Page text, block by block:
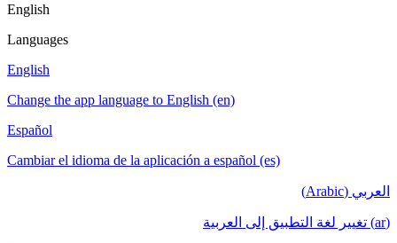
English
Languages
English
Change the app language to English (en)
Español
Cambiar el idioma de la aplicación a español (es)
العربي (Arabic)
(ar) تغيير لغة التطبيق إلى العربية